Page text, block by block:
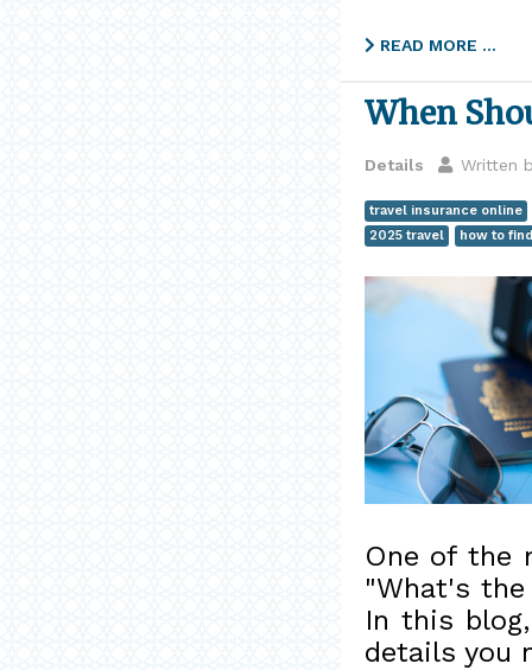
READ MORE …
When
Details Written
travel insurance online
2025 travel
how to
One of the
"What's
In this
details you